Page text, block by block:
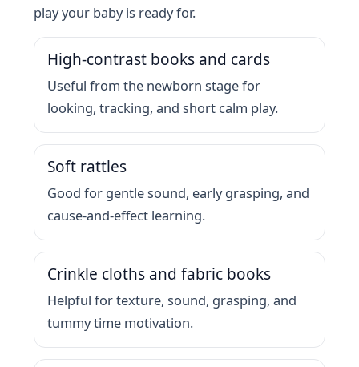
play your baby is ready for.
High-contrast books and cards
Useful from the newborn stage for
looking, tracking, and short calm play.
Soft rattles
Good for gentle sound, early grasping, and
cause-and-effect learning.
Crinkle cloths and fabric books
Helpful for texture, sound, grasping, and
tummy time motivation.